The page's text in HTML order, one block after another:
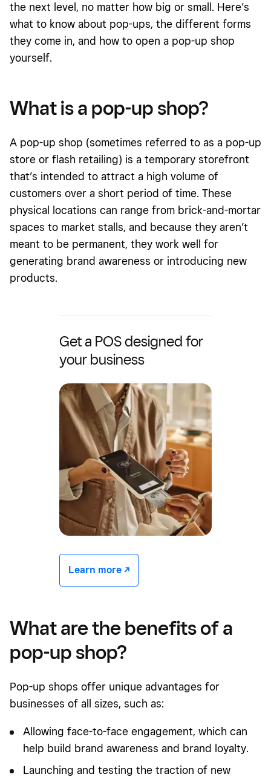
the next level, no matter how big or small. Here’s
what to know about pop-ups, the different forms
they come in, and how to open a pop-up shop
yourself.
What is a pop-up shop?
A pop-up shop (sometimes referred to as a pop-up
store or flash retailing) is a temporary storefront
that’s intended to attract a high volume of
customers over a short period of time. These
physical locations can range from brick-and-mortar
spaces to market stalls, and because they aren’t
meant to be permanent, they work well for
generating brand awareness or introducing new
products.
Get a POS designed for
your business
Learn more -/^
What are the benefits of a
pop-up shop?
Pop-up shops offer unique advantages for
businesses of all sizes, such as:
Allowing face-to-face engagement, which can
help build brand awareness and brand loyalty.
Launching and testing the traction of new